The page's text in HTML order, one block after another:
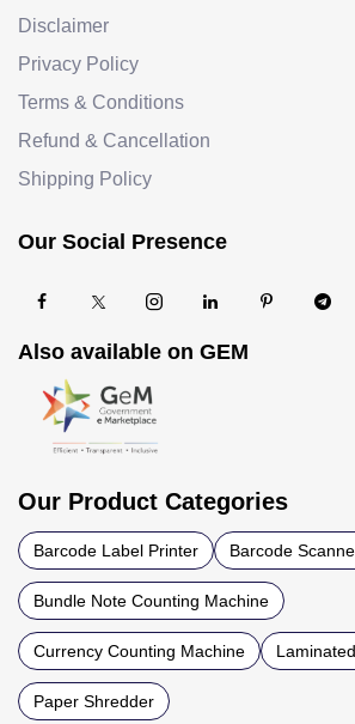
Disclaimer
Privacy Policy
Terms & Conditions
Refund & Cancellation
Shipping Policy
Our Social Presence
Also available on GEM
Our Product Categories
Barcode Label Printer Barcode
Bundle Note Counting Machine
Currency Counting Machine
Paper Shredder